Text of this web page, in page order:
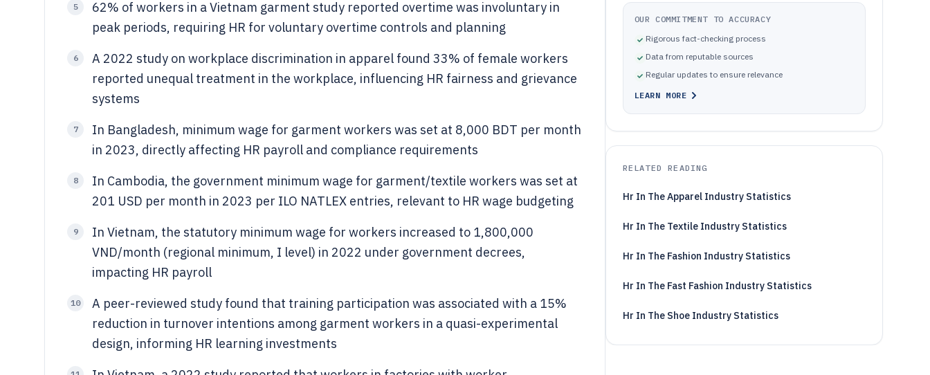
5
62% of workers in a Vietnam garment study reported overtime was involuntary in
peak periods, requiring HR for voluntary overtime controls and planning
6
A 2022 study on workplace discrimination in apparel found 33% of female workers
reported unequal treatment in the workplace, influencing HR fairness and grievance
systems
7
In Bangladesh, minimum wage for garment workers was set at 8,000 BDT per month
in 2023, directly affecting HR payroll and compliance requirements
8
In Cambodia, the government minimum wage for garment/textile workers was set at
201 USD per month in 2023 per ILO NATLEX entries, relevant to HR wage budgeting
9
In Vietnam, the statutory minimum wage for workers increased to 1,800,000
VND/month (regional minimum, I level) in 2022 under government decrees,
impacting HR payroll
10
A peer-reviewed study found that training participation was associated with a 15%
reduction in turnover intentions among garment workers in a quasi-experimental
design, informing HR learning investments
OUR COMMITMENT TO ACCURACY
Rigorous fact-checking process
Data from reputable sources
Regular updates to ensure relevance
LEARN MORE
RELATED READING
Hr In The Apparel Industry Statistics
Hr In The Textile Industry Statistics
Hr In The Fashion Industry Statistics
Hr In The Fast Fashion Industry Statistics
Hr In The Shoe Industry Statistics